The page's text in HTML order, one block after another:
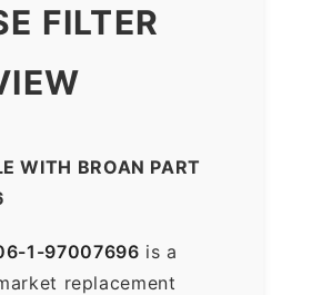
FILTER
WITH BROAN PART
1-97007696 is a
replacement